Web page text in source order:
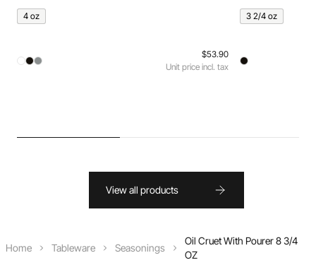
4 oz
$53.90
Unit price incl. tax
3 2/4 oz
View all products
Home Tableware Seasonings
Oil Cruet With Pourer 8 3/4
OZ